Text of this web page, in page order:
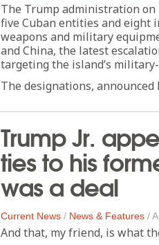
The Trump administration on
five Cuban entities and eight
weapons and military
and China, the latest
targeting the island’s
The designations, announced
Trump Jr.
ties to his
was a deal
Current News / News & Features /
And that, my friend, is what